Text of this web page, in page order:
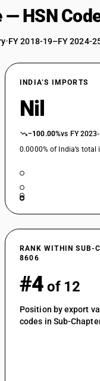
— HSN
•FY 2018-19–FY 2024-
INDIA’S IMPORTS
Nil
−100.00%vs FY
0.0000% of India’s total
RANK WITHIN SUB-
8606
#4 of 12
Position by export
codes in Sub-